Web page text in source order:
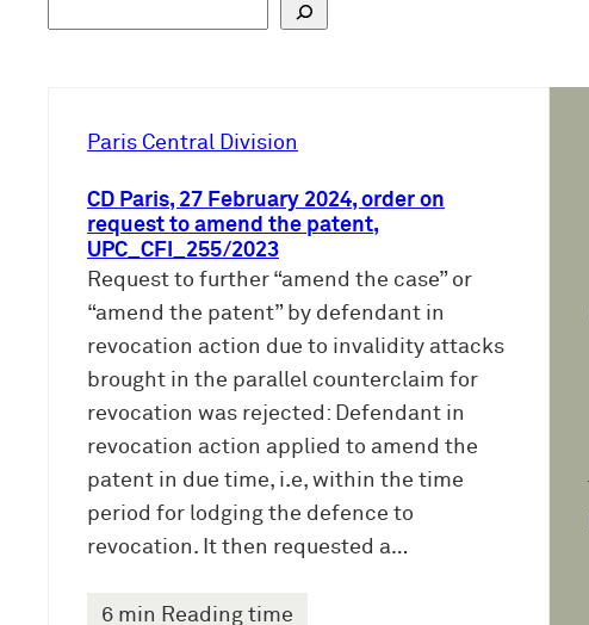
Paris Central Division
CD Paris, 27 February 2024, order on
request to amend the patent,
UPC_CFI_255/2023
Request to further “amend the case” or
“amend the patent” by defendant in
revocation action due to invalidity attacks
brought in the parallel counterclaim for
revocation was rejected: Defendant in
revocation action applied to amend the
patent in due time, i.e, within the time
period for lodging the defence to
revocation. It then requested a…
6 min Reading time